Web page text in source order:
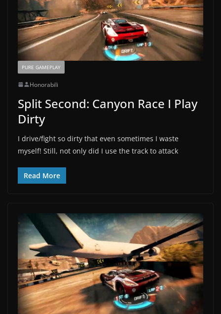
PURE GAMEPLAY
Honorabili
Split Second: Canyon Race I Play
Dirty
I drive/fight so dirty that even sometimes I waste
myself! Still, not only did I use the track to attack
Read More